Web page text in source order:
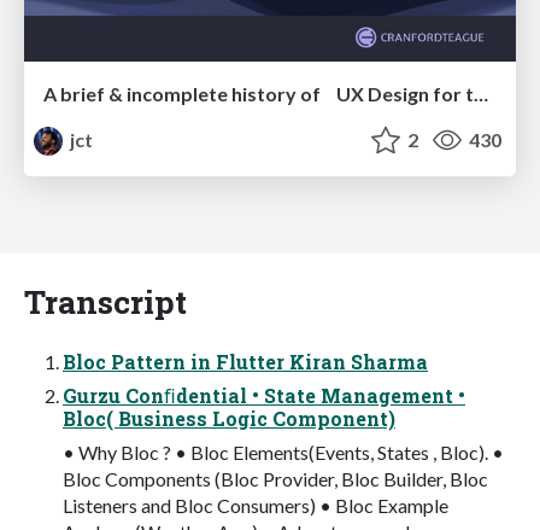
jct
2 430
Transcript
Bloc Pattern in Flutter Kiran Sharma
Gurzu Conﬁdential • State Management •
Bloc( Business Logic Component)
• Why Bloc ? • Bloc Elements(Events, States , Bloc). •
Bloc Components (Bloc Provider, Bloc Builder, Bloc
Listeners and Bloc Consumers) • Bloc Example